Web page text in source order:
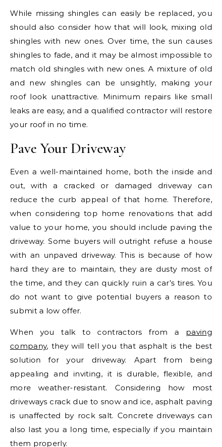
While missing shingles can easily be replaced, you
should also consider how that will look, mixing old
shingles with new ones. Over time, the sun causes
shingles to fade, and it may be almost impossible to
match old shingles with new ones. A mixture of old
and new shingles can be unsightly, making your
roof look unattractive. Minimum repairs like small
leaks are easy, and a qualified contractor will restore
your roof in no time.
Pave Your Driveway
Even a well-maintained home, both the inside and
out, with a cracked or damaged driveway can
reduce the curb appeal of that home. Therefore,
when considering top home renovations that add
value to your home, you should include paving the
driveway. Some buyers will outright refuse a house
with an unpaved driveway. This is because of how
hard they are to maintain, they are dusty most of
the time, and they can quickly ruin a car’s tires. You
do not want to give potential buyers a reason to
submit a low offer.
When you talk to contractors from a paving
company, they will tell you that asphalt is the best
solution for your driveway. Apart from being
appealing and inviting, it is durable, flexible, and
more weather-resistant. Considering how most
driveways crack due to snow and ice, asphalt paving
is unaffected by rock salt. Concrete driveways can
also last you a long time, especially if you maintain
them properly.